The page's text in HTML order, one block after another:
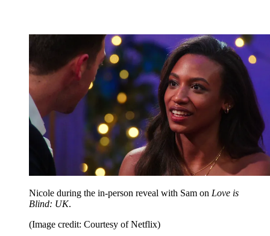
Nicole during the in-person reveal with Sam on Love is
Blind: UK.
(Image credit: Courtesy of Netflix)